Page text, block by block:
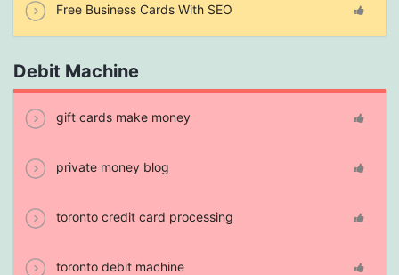
Free Business Cards With SEO
Debit Machine
gift cards make money
private money blog
toronto credit card processing
toronto debit machine